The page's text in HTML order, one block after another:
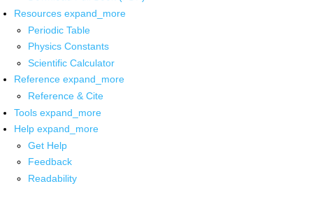
Resources expand_more
Periodic Table
Physics Constants
Scientific Calculator
Reference expand_more
Reference & Cite
Tools expand_more
Help expand_more
Get Help
Feedback
Readability